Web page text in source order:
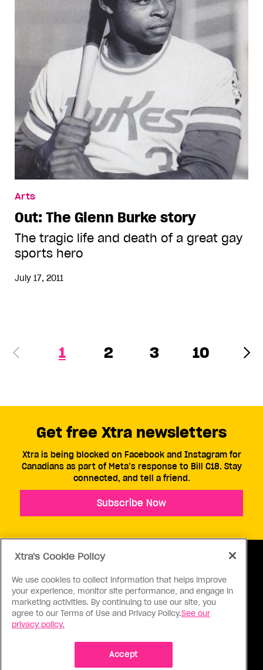
Arts
Out: The Glenn Burke story
The tragic life and death of a great gay
sports hero
July 17, 2011
1 2 3 10
ABOUT US CONTACT US CONNECT
Get free Xtra newsletters
Xtra is being blocked on Facebook and Instagram for
Canadians as part of Meta’s response to Bill C18. Stay
connected, and tell a friend.
Subscribe Now
Xtra's Cookie Policy
We use cookies to collect information that helps improve
your experience, monitor site performance, and engage in
marketing activities. By continuing to use our site, you
agree to our Terms of Use and Privacy Policy.See our
privacy policy.
Accept